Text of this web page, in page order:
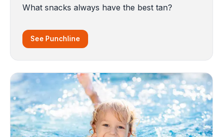
What snacks always have the best tan?
See Punchline